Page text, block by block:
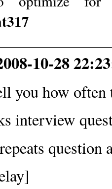
10-28
you how often
interview
question